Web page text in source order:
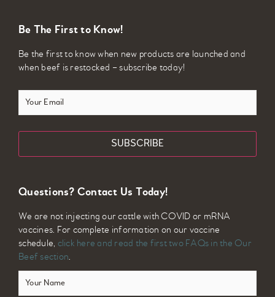
Be The First to Know!
Be the first to know when new products are launched and
when beef is restocked – subscribe today!
Your
Email
Questions? Contact Us Today!
We are not injecting our cattle with COVID or mRNA
vaccines. For complete information on our vaccine
schedule, click here and read the first two FAQs in the Our
Beef section.
Your